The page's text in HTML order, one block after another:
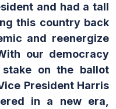
and had a tall
this country back
and reenergize
our democracy
on the ballot
President Harris
in a new era,